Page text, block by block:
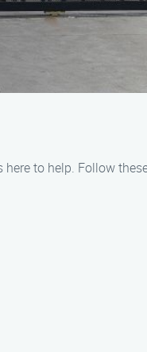
to help. Follow